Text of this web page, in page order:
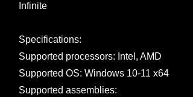
Infinite
Specifications:
Supported processors: Intel, AMD
Supported OS: Windows 10-11 x64
Supported assemblies: